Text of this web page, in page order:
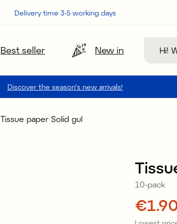
Delivery time 3-5 working days
Best seller New in
Discover the season's new arrivals!
Tissue paper Solid gul
10-pack
Price